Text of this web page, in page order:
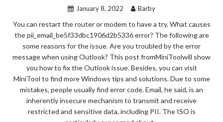
January 8, 2022 Barby
You can restart the router or modem to have a try. What causes
the pii_email_be5f33dbc1906d2b5336 error? The following are
some reasons for the issue. Are you troubled by the error
message when using Outlook? This post fromMiniToolwill show
you how to fix the Outlook issue. Besides, you can visit
MiniTool to find more Windows tips and solutions. Due to some
mistakes, people usually find error code. Email, he said, is an
inherently insecure mechanism to transmit and receive
restricted and sensitive data, including PII. The ISO is